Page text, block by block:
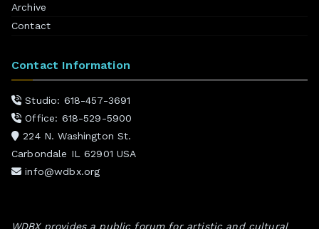
Archive
Contact
Contact Information
Studio: 618-457-3691
Office: 618-529-5900
224 N. Washington St.
Carbondale IL 62901 USA
info@wdbx.org
WDBX provides a public forum for artistic and cultural